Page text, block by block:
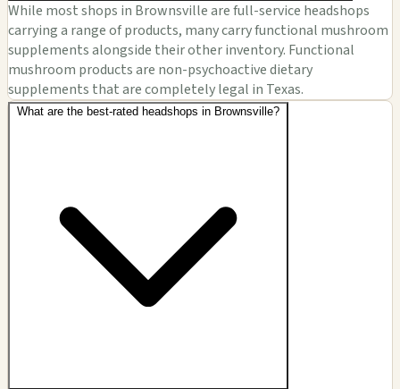
While most shops in Brownsville are full-service headshops
carrying a range of products, many carry functional mushroom
supplements alongside their other inventory. Functional
mushroom products are non-psychoactive dietary
supplements that are completely legal in Texas.
What are the best-rated headshops in Brownsville?